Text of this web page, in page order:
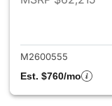
M2600555
Est. $760/mo